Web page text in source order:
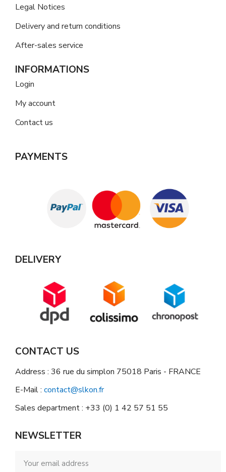
Legal Notices
Delivery and return conditions
After-sales service
INFORMATIONS
Login
My account
Contact us
PAYMENTS
DELIVERY
CONTACT US
Address : 36 rue du simplon 75018 Paris - FRANCE
E-Mail : contact@slkon.fr
Sales department : +33 (0) 1 42 57 51 55
NEWSLETTER